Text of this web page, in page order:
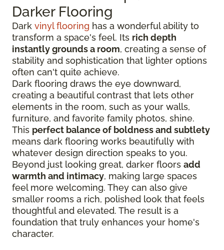
Darker Flooring
Dark vinyl flooring has a wonderful ability to
transform a space's feel. Its rich depth
instantly grounds a room, creating a sense of
stability and sophistication that lighter options
often can't quite achieve.
Dark flooring draws the eye downward,
creating a beautiful contrast that lets other
elements in the room, such as your walls,
furniture, and favorite family photos, shine.
This perfect balance of boldness and subtlety
means dark flooring works beautifully with
whatever design direction speaks to you.
Beyond just looking great, darker floors add
warmth and intimacy, making large spaces
feel more welcoming. They can also give
smaller rooms a rich, polished look that feels
thoughtful and elevated. The result is a
foundation that truly enhances your home's
character.